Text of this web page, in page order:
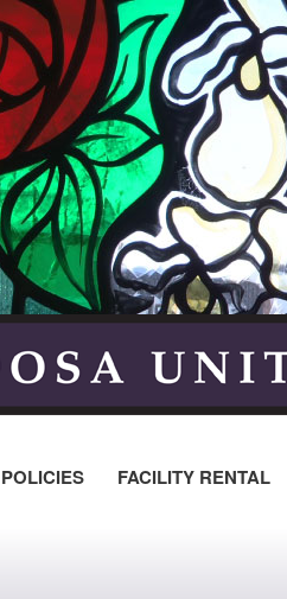
POLICIES FACILITY RENTAL